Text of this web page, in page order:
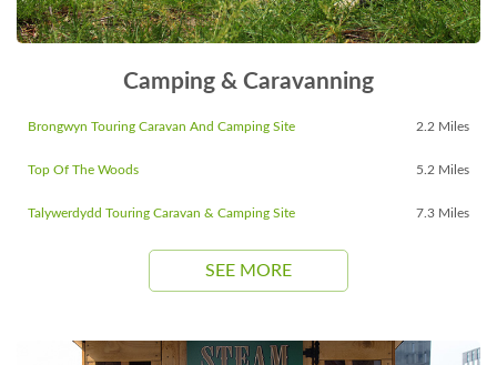
Camping & Caravanning
Brongwyn Touring Caravan And Camping Site 2.2 Miles
Top Of The Woods 5.2 Miles
Talywerdydd Touring Caravan & Camping Site 7.3 Miles
SEE MORE